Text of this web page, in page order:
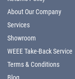
About Our Company
Services
Showroom
WEEE Take-Back Service
Terms & Conditions